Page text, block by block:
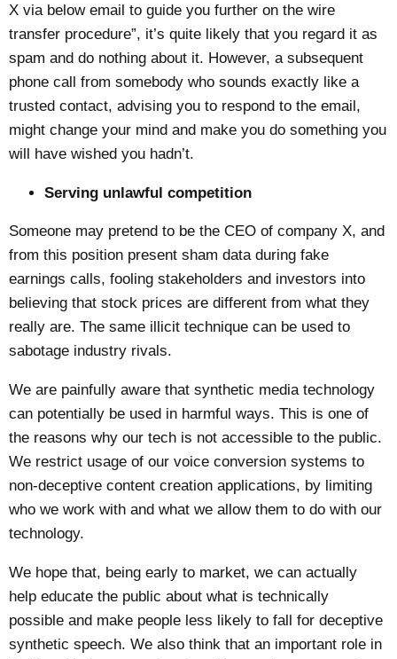
X via below email to guide you further on the wire
transfer procedure”, it’s quite likely that you regard it as
spam and do nothing about it. However, a subsequent
phone call from somebody who sounds exactly like a
trusted contact, advising you to respond to the email,
might change your mind and make you do something you
will have wished you hadn’t.
Serving unlawful competition
Someone may pretend to be the CEO of company X, and
from this position present sham data during fake
earnings calls, fooling stakeholders and investors into
believing that stock prices are different from what they
really are. The same illicit technique can be used to
sabotage industry rivals.
We are painfully aware that synthetic media technology
can potentially be used in harmful ways. This is one of
the reasons why our tech is not accessible to the public.
We restrict usage of our voice conversion systems to
non-deceptive content creation applications, by limiting
who we work with and what we allow them to do with our
technology.
We hope that, being early to market, we can actually
help educate the public about what is technically
possible and make people less likely to fall for deceptive
synthetic speech. We also think that an important role in